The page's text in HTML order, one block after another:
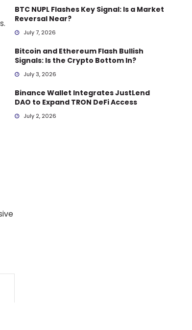
BTC NUPL Flashes Key Signal: Is a Market
Reversal Near?
July 7, 2026
Bitcoin and Ethereum Flash Bullish
Signals: Is the Crypto Bottom In?
July 3, 2026
Binance Wallet Integrates JustLend
DAO to Expand TRON DeFi Access
July 2, 2026